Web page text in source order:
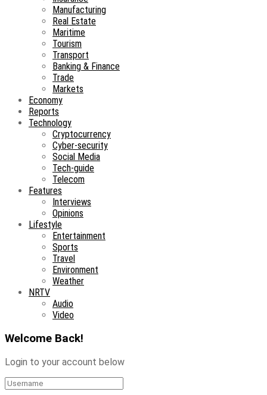
Manufacturing
Real Estate
Maritime
Tourism
Transport
Banking & Finance
Trade
Markets
Economy
Reports
Technology
Cryptocurrency
Cyber-security
Social Media
Tech-guide
Telecom
Features
Interviews
Opinions
Lifestyle
Entertainment
Sports
Travel
Environment
Weather
NRTV
Audio
Video
Welcome Back!
Login to your account below